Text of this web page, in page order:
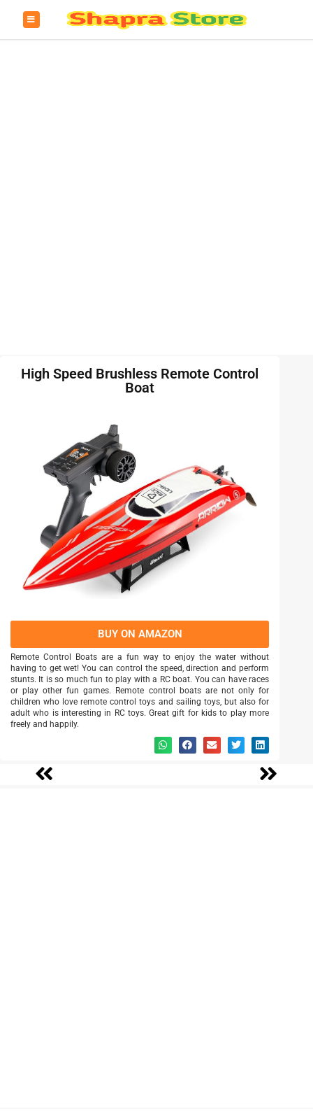
High Speed Brushless Remote Control
Boat
BUY ON AMAZON
Remote Control Boats are a fun way to enjoy the water without
having to get wet! You can control the speed, direction and perform
stunts. It is so much fun to play with a RC boat. You can have races
or play other fun games. Remote control boats are not only for
children who love remote control toys and sailing toys, but also for
adult who is interesting in RC toys. Great gift for kids to play more
freely and happily.